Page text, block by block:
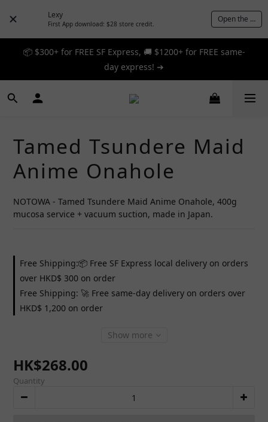
Lexy
First App download: $28 store credit. Open the App
📦 $300+ for FREE SF Express, 🚚 $1200+ for FREE same-
day express! ➔
📦 $300+ for FREE SF Express, 🚚 $1200+ for FREE same-
day express! ➔
🎉 12% off your first order — Join now! ➔
day express! ➔
Tamed Tsundere Maid
Anime Onahole
NOTOWA - Tamed Tsundere Maid Anime Onahole, 400g
mucosa service + vacuum suction, made in Japan.
Free Shipping:📦 Free SF Express local delivery on orders
over HKD$ 300 on order
Free Shipping: 🚀 Free same-day delivery on orders over
HKD$ 1,200 on order
Show more
HK$268.00
Quantity